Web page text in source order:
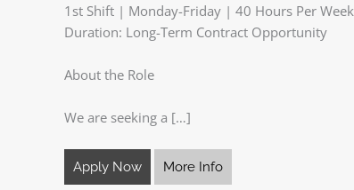
1st Shift | Monday-Friday | 40 Hours Per Week
Duration: Long-Term Contract Opportunity
About the Role
We are seeking a […]
Apply Now More Info